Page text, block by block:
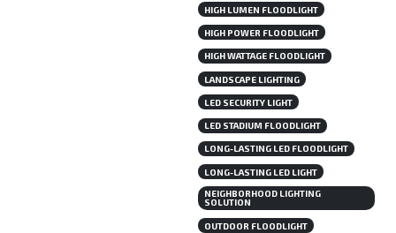
HIGH LUMEN FLOODLIGHT
HIGH POWER FLOODLIGHT
HIGH WATTAGE FLOODLIGHT
LANDSCAPE LIGHTING
LED SECURITY LIGHT
LED STADIUM FLOODLIGHT
LONG-LASTING LED FLOODLIGHT
LONG-LASTING LED LIGHT
NEIGHBORHOOD LIGHTING
SOLUTION
OUTDOOR FLOODLIGHT